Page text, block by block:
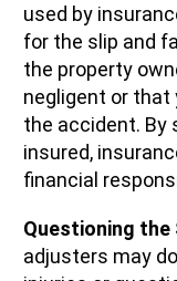
used by
for the slip and
the property
negligent or
the accident. By
insured,
financial
Questioning the
adjusters may